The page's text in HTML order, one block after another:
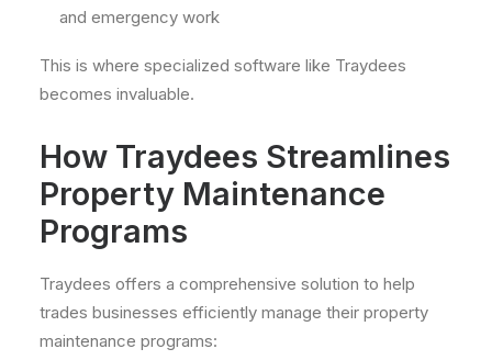
and emergency work
This is where specialized software like Traydees
becomes invaluable.
How Traydees Streamlines
Property Maintenance
Programs
Traydees offers a comprehensive solution to help
trades businesses efficiently manage their property
maintenance programs: